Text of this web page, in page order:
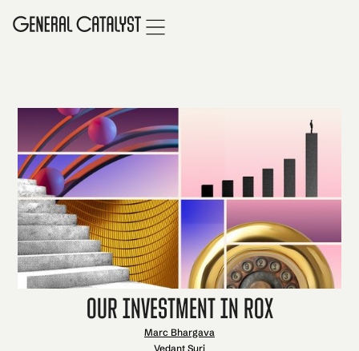
Our Investment in Rox
Marc Bhargava
Vedant Suri